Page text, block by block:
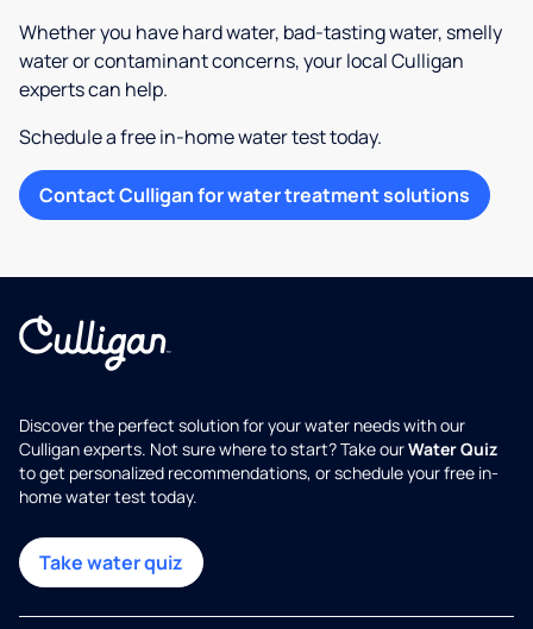
Whether you have hard water, bad-tasting water, smelly
water or contaminant concerns, your local Culligan
experts can help.
Schedule a free in-home water test today.
Contact Culligan for water treatment solutions
Discover the perfect solution for your water needs with our
Culligan experts. Not sure where to start? Take ourWater Quiz
to get personalized recommendations, or schedule your free in-
home water test today.
Take water quiz